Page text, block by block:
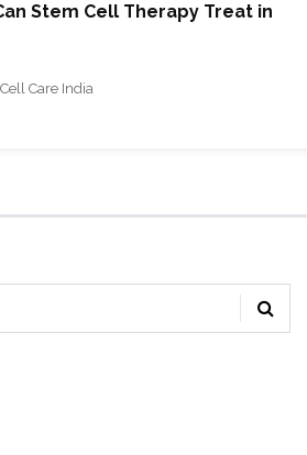
Stem Cell Therapy Treat in
Care India